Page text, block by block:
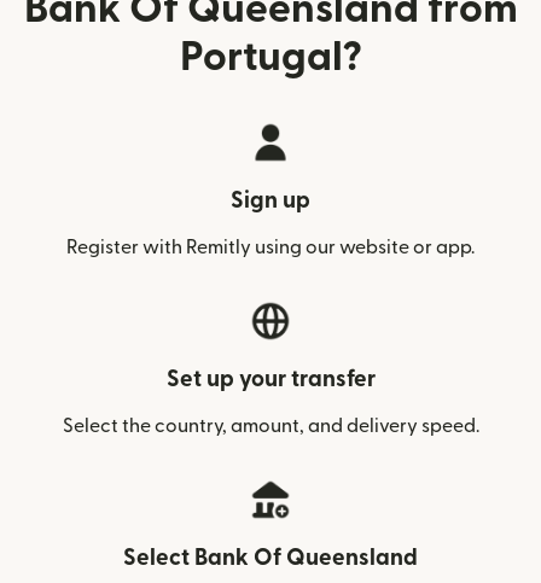
Bank Of Queensland from
Portugal?
Sign up
Register with Remitly using our website or app.
Set up your transfer
Select the country, amount, and delivery speed.
Select Bank Of Queensland